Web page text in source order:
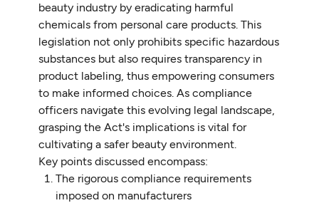
beauty industry by eradicating harmful
chemicals from personal care products. This
legislation not only prohibits specific hazardous
substances but also requires transparency in
product labeling, thus empowering consumers
to make informed choices. As compliance
officers navigate this evolving legal landscape,
grasping the Act's implications is vital for
cultivating a safer beauty environment.
Key points discussed encompass:
The rigorous compliance requirements
imposed on manufacturers